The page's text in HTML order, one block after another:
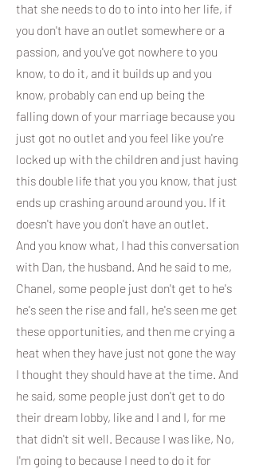
that she needs to do to into into her life, if
you don't have an outlet somewhere or a
passion, and you've got nowhere to you
know, to do it, and it builds up and you
know, probably can end up being the
falling down of your marriage because you
just got no outlet and you feel like you're
locked up with the children and just having
this double life that you you know, that just
ends up crashing around around you. If it
doesn't have you don't have an outlet.
And you know what, I had this conversation
with Dan, the husband. And he said to me,
Chanel, some people just don't get to he's
he's seen the rise and fall, he's seen me get
these opportunities, and then me crying a
heat when they have just not gone the way
I thought they should have at the time. And
he said, some people just don't get to do
their dream lobby, like and I and I, for me
that didn't sit well. Because I was like, No,
I'm going to because I need to do it for